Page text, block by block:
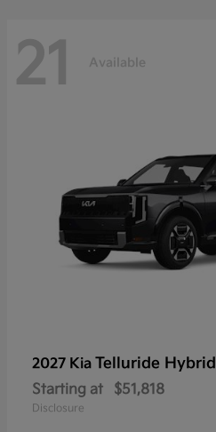
21 Available
2027 Kia Telluride Hybrid
Starting at $51,818
Disclosure